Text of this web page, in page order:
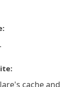
cache and